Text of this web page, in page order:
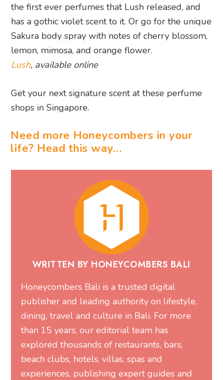
the first ever perfumes that Lush released, and
has a gothic violet scent to it. Or go for the unique
Sakura body spray with notes of cherry blossom,
lemon, mimosa, and orange flower.
Lush, available online
Get your next signature scent at these perfume
shops in Singapore.
Need more Honeycombers in your
life? Head this way…
WRITTEN BY HONEYCOMBERS BALI
Honeycombers Bali is a trusted digital
publisher and leading authority on lifestyle,
dining, travel and culture in Bali. For more
than 15 years, our editorial team has
explored thousands of restaurants, bars,
beach clubs, hotels, villas, spas and
experiences, publishing expert guides and